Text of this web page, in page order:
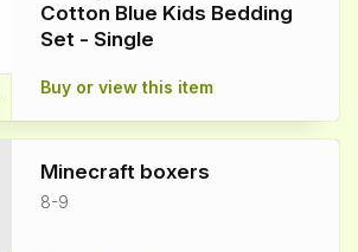
Cotton Blue Kids Bedding
Set - Single
Buy or view this item
Minecraft boxers
8-9